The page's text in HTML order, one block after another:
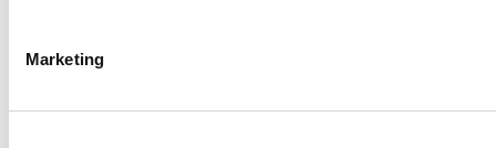
Marketing